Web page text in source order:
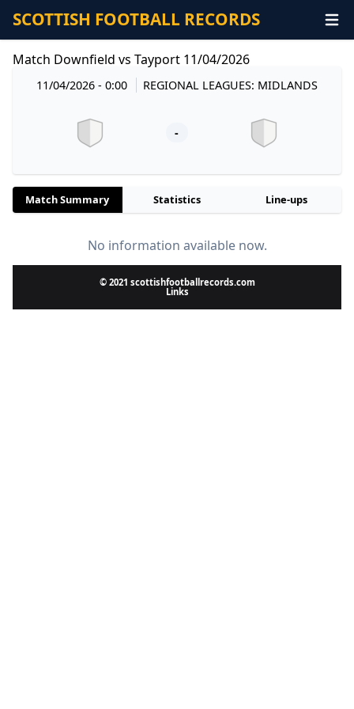
SCOTTISH FOOTBALL RECORDS
Match Downfield vs Tayport 11/04/2026
11/04/2026 - 0:00 REGIONAL LEAGUES: MIDLANDS
-
Match Summary Statistics Line-ups
No information available now.
© 2021 scottishfootballrecords.com
Links